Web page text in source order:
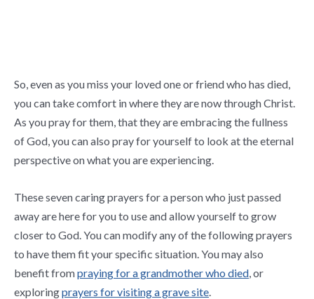
So, even as you miss your loved one or friend who has died,
you can take comfort in where they are now through Christ.
As you pray for them, that they are embracing the fullness
of God, you can also pray for yourself to look at the eternal
perspective on what you are experiencing.
These seven caring prayers for a person who just passed
away are here for you to use and allow yourself to grow
closer to God. You can modify any of the following prayers
to have them fit your specific situation. You may also
benefit frompraying for a grandmother who died, or
exploringprayers for visiting a grave site.